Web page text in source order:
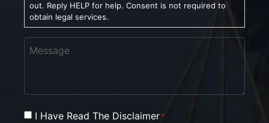
out. Reply HELP for help. Consent is not required to
obtain legal services.
Message
Consent
I Have Read The Disclaimer*